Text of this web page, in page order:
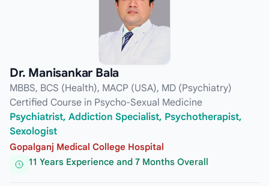
Dr. Manisankar Bala
MBBS, BCS (Health), MACP (USA), MD (Psychiatry)
Certified Course in Psycho-Sexual Medicine
Psychiatrist, Addiction Specialist, Psychotherapist,
Sexologist
Gopalganj Medical College Hospital
11 Years Experience and 7 Months Overall